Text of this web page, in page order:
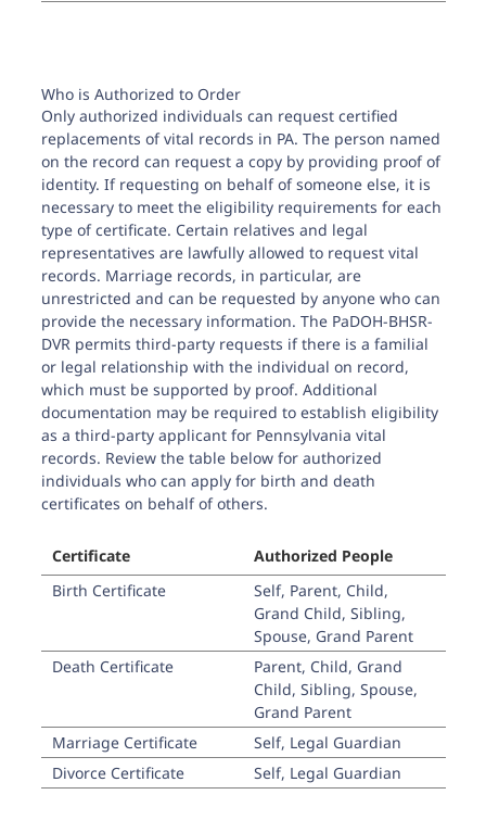
Who is Authorized to Order
Only authorized individuals can request certified
replacements of vital records in PA. The person named
on the record can request a copy by providing proof of
identity. If requesting on behalf of someone else, it is
necessary to meet the eligibility requirements for each
type of certificate. Certain relatives and legal
representatives are lawfully allowed to request vital
records. Marriage records, in particular, are
unrestricted and can be requested by anyone who can
provide the necessary information. The PaDOH-BHSR-
DVR permits third-party requests if there is a familial
or legal relationship with the individual on record,
which must be supported by proof. Additional
documentation may be required to establish eligibility
as a third-party applicant for Pennsylvania vital
records. Review the table below for authorized
individuals who can apply for birth and death
certificates on behalf of others.
Certificate
Authorized People
Birth Certificate
Self, Parent, Child,
Grand Child, Sibling,
Spouse, Grand Parent
Death Certificate
Parent, Child, Grand
Child, Sibling, Spouse,
Grand Parent
Marriage Certificate
Self, Legal Guardian
Divorce Certificate
Self, Legal Guardian